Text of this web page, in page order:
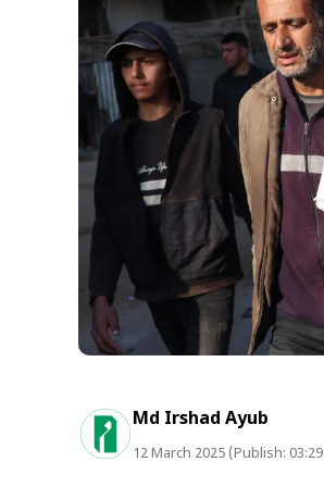
Md Irshad Ayub
12 March 2025 (Publish: